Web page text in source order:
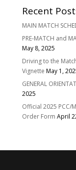
Recent
MAIN MATCH
PRE-MATCH and
May 8, 2025
Driving to the
Vignette May 1,
GENERAL
2025
Official 2025 PCC/
Order Form April